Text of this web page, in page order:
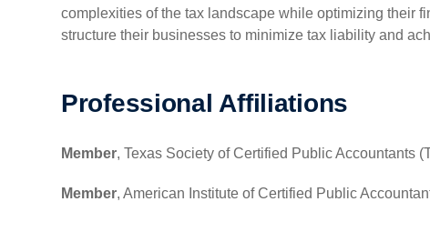
complexities of the tax landscape while optimizing their
structure their businesses to minimize tax liability and
Professional Affiliations
Member, Texas Society of Certified Public Accountants
Member, American Institute of Certified Public